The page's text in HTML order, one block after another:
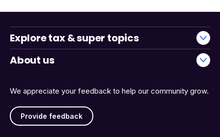
We appreciate your feedback to help our community grow.
Provide feedback
Explore tax & super topics
About us